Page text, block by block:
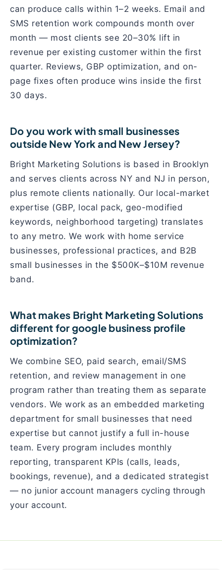
can produce calls within 1–2 weeks. Email and
SMS retention work compounds month over
month — most clients see 20–30% lift in
revenue per existing customer within the first
quarter. Reviews, GBP optimization, and on-
page fixes often produce wins inside the first
30 days.
Do you work with small businesses
outside New York and New Jersey?
Bright Marketing Solutions is based in Brooklyn
and serves clients across NY and NJ in person,
plus remote clients nationally. Our local-market
expertise (GBP, local pack, geo-modified
keywords, neighborhood targeting) translates
to any metro. We work with home service
businesses, professional practices, and B2B
small businesses in the $500K–$10M revenue
band.
What makes Bright Marketing Solutions
different for google business profile
optimization?
We combine SEO, paid search, email/SMS
retention, and review management in one
program rather than treating them as separate
vendors. We work as an embedded marketing
department for small businesses that need
expertise but cannot justify a full in-house
team. Every program includes monthly
reporting, transparent KPIs (calls, leads,
bookings, revenue), and a dedicated strategist
— no junior account managers cycling through
your account.